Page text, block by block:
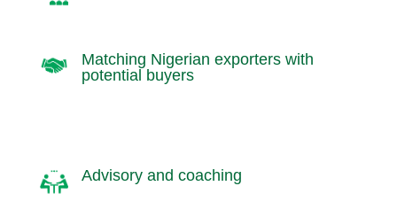
Matching Nigerian exporters with
potential buyers
Advisory and coaching